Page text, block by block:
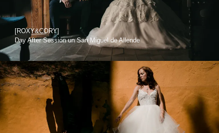
[ROXY&CORY]
Day After Session un San Miguel de Allende